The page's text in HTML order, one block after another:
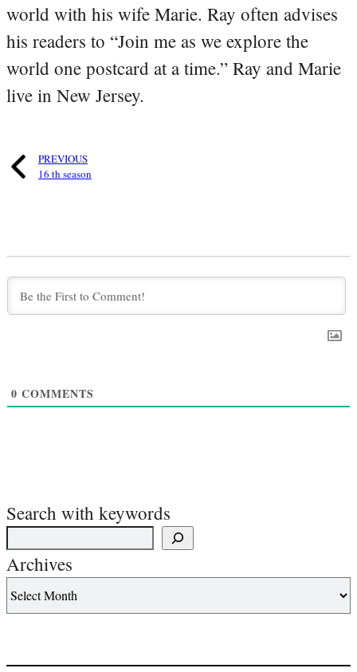
world with his wife Marie. Ray often advises
his readers to “Join me as we explore the
world one postcard at a time.” Ray and Marie
live in New Jersey.
PREVIOUS
16 th season
0 COMMENTS
Search with keywords
Archives